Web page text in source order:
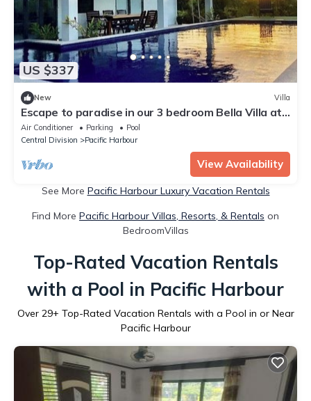
US $337
New Villa
Escape to paradise in our 3 bedroom Bella Villa at
Pacific Harbour.
Air Conditioner Parking
Pool
Central Division
Pacific Harbour
View Availability
See More Pacific Harbour Luxury Vacation Rentals
Find More Pacific Harbour Villas, Resorts, & Rentals on
BedroomVillas
Top-Rated Vacation Rentals
with a Pool in Pacific Harbour
Over 29+ Top-Rated Vacation Rentals with a Pool in or Near
Pacific Harbour